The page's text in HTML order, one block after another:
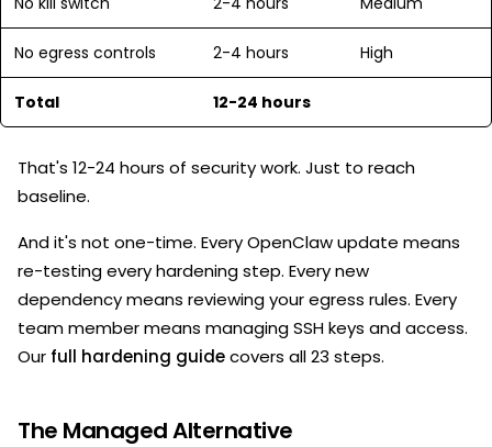
No egress controls 2-4 hours High
Total 12-24 hours
That's 12-24 hours of security work. Just to reach
baseline.
And it's not one-time. Every OpenClaw update means
re-testing every hardening step. Every new
dependency means reviewing your egress rules. Every
team member means managing SSH keys and access.
Our full hardening guidecovers all 23 steps.
The Managed Alternative